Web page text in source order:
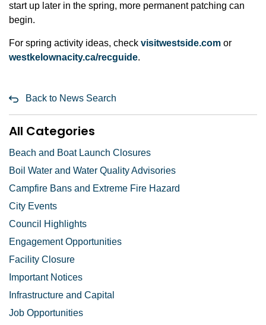
start up later in the spring, more permanent patching can
begin.
For spring activity ideas, check visitwestside.com or
westkelownacity.ca/recguide.
Back to News Search
All Categories
Beach and Boat Launch Closures
Boil Water and Water Quality Advisories
Campfire Bans and Extreme Fire Hazard
City Events
Council Highlights
Engagement Opportunities
Facility Closure
Important Notices
Infrastructure and Capital
Job Opportunities